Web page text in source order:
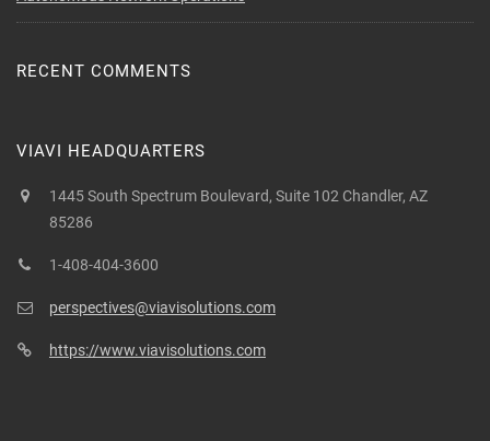
RECENT COMMENTS
VIAVI HEADQUARTERS
1445 South Spectrum Boulevard, Suite 102 Chandler, AZ
85286
1-408-404-3600
perspectives@viavisolutions.com
https://www.viavisolutions.com